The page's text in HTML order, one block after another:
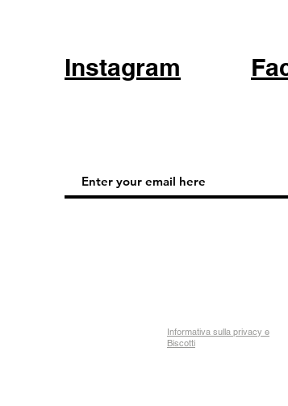
Instagram
Informativa sulla privacy e
Biscotti